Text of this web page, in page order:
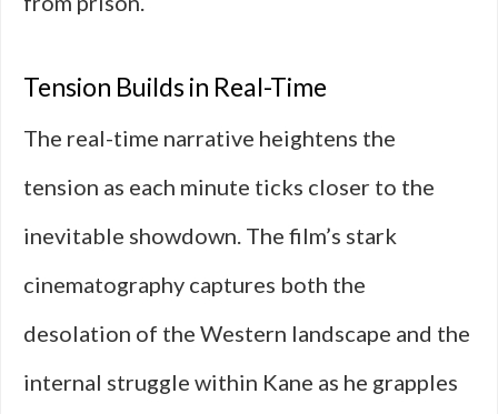
Tension Builds in Real-Time
The real-time narrative heightens the
tension as each minute ticks closer to the
inevitable showdown. The film’s stark
cinematography captures both the
desolation of the Western landscape and the
internal struggle within Kane as he grapples